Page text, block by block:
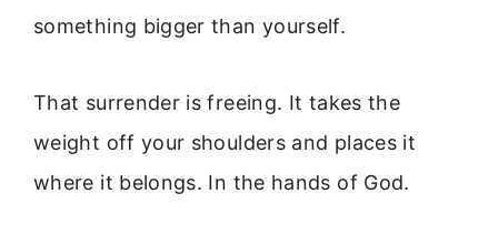
something bigger than yourself.
That surrender is freeing. It takes the
weight off your shoulders and places it
where it belongs. In the hands of God.